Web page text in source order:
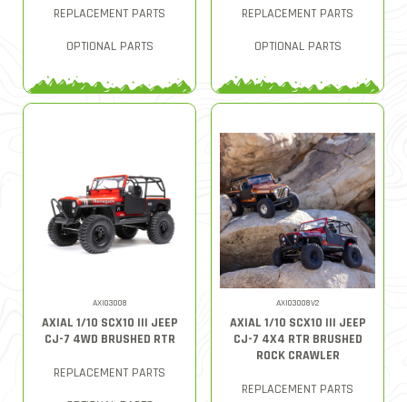
REPLACEMENT PARTS
OPTIONAL PARTS
REPLACEMENT PARTS
OPTIONAL PARTS
AXI03008
AXIAL 1/10 SCX10 III JEEP
CJ-7 4WD BRUSHED RTR
REPLACEMENT PARTS
AXI03008V2
AXIAL 1/10 SCX10 III JEEP
CJ-7 4X4 RTR BRUSHED
ROCK CRAWLER
REPLACEMENT PARTS